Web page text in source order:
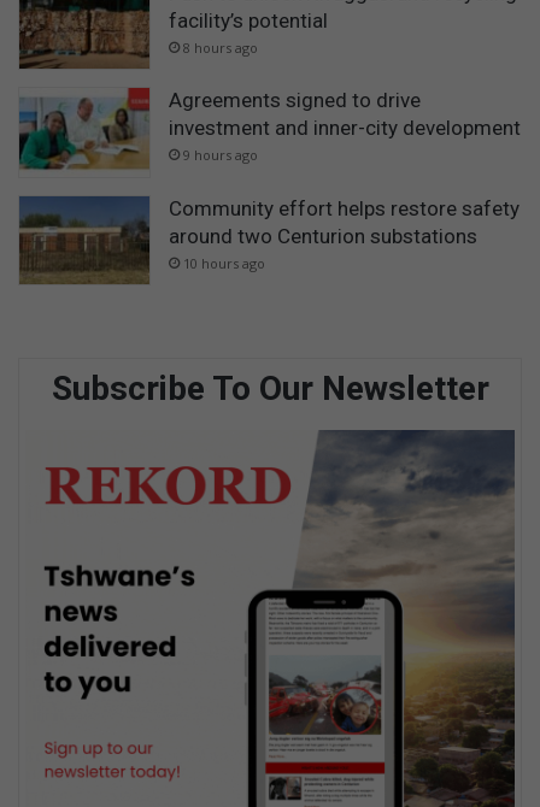
facility’s potential
8 hours ago
Agreements signed to drive
investment and inner-city development
9 hours ago
Community effort helps restore safety
around two Centurion substations
10 hours ago
Subscribe To Our Newsletter